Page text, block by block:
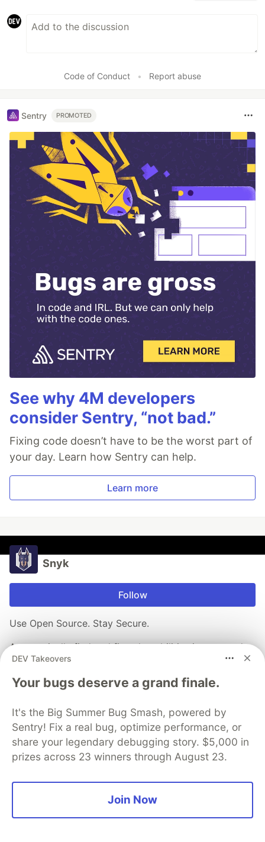
Code of Conduct • Report abuse
Sentry PROMOTED
See why 4M developers
consider Sentry, “not bad.”
Fixing code doesn’t have to be the worst part of
your day. Learn how Sentry can help.
Learn more
Snyk
Follow
Use Open Source. Stay Secure.
Automatically find and fix vulnerabilities in your code,
open source, and containers.
Sign up for free
More from Snyk
The 5 Principles of Snyk’s Developer Experience
#engineering #vulnerabilityinsights #cicd #scm
The 89% Problem: How LLMs Are Resurrecting the
DEV Takeovers
Your bugs deserve a grand finale.
It's the Big Summer Bug Smash, powered by
Sentry! Fix a real bug, optimize performance, or
share your legendary debugging story. $5,000 in
prizes across 23 winners through August 23.
Join Now